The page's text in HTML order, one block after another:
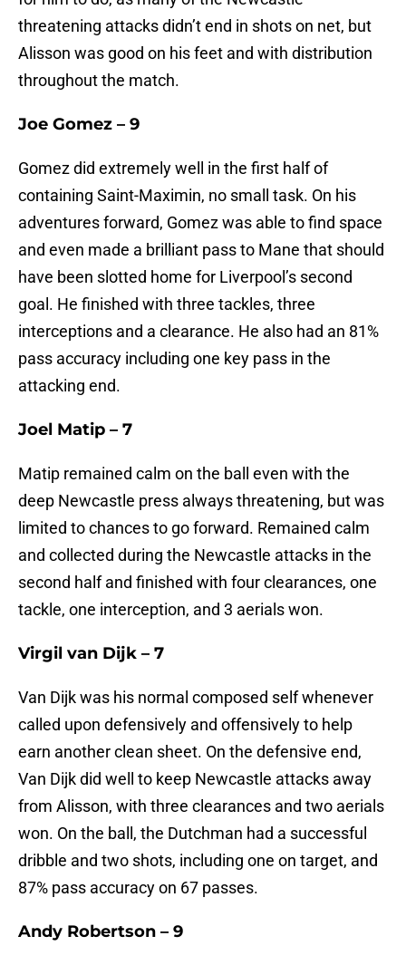
threatening attacks didn’t end in shots on net, but
Alisson was good on his feet and with distribution
throughout the match.
Joe Gomez – 9
Gomez did extremely well in the first half of
containing Saint-Maximin, no small task. On his
adventures forward, Gomez was able to find space
and even made a brilliant pass to Mane that should
have been slotted home for Liverpool’s second
goal. He finished with three tackles, three
interceptions and a clearance. He also had an 81%
pass accuracy including one key pass in the
attacking end.
Joel Matip – 7
Matip remained calm on the ball even with the
deep Newcastle press always threatening, but was
limited to chances to go forward. Remained calm
and collected during the Newcastle attacks in the
second half and finished with four clearances, one
tackle, one interception, and 3 aerials won.
Virgil van Dijk – 7
Van Dijk was his normal composed self whenever
called upon defensively and offensively to help
earn another clean sheet. On the defensive end,
Van Dijk did well to keep Newcastle attacks away
from Alisson, with three clearances and two aerials
won. On the ball, the Dutchman had a successful
dribble and two shots, including one on target, and
87% pass accuracy on 67 passes.
Andy Robertson – 9